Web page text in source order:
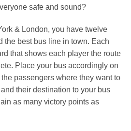
safe and sound?
& London, you have twelve
the best bus line in town. Each
that shows each player the route
Place your bus accordingly on
passengers where they want to
their destination to your bus
as many victory points as